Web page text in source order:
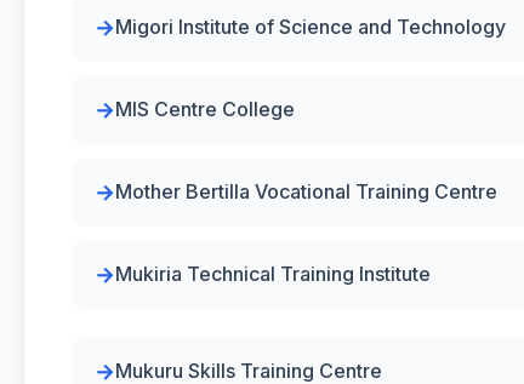
Migori Institute of Science and Technology
MIS Centre College
Mother Bertilla Vocational Training Centre
Mukiria Technical Training Institute
Mukuru Skills Training Centre